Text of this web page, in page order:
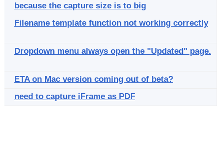
because the capture size is to big
Filename template function not working correctly
Dropdown menu always open the "Updated" page.
ETA on Mac version coming out of beta?
need to capture iFrame as PDF